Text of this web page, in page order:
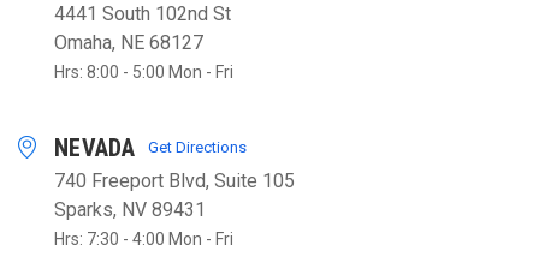
4441 South 102nd St
Omaha, NE 68127
Hrs: 8:00 - 5:00 Mon - Fri
NEVADA Get Directions
740 Freeport Blvd, Suite 105
Sparks, NV 89431
Hrs: 7:30 - 4:00 Mon - Fri